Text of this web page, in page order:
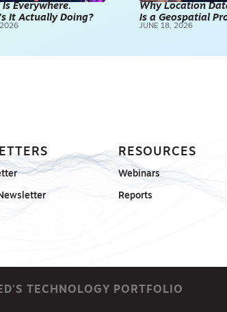
Is Everywhere.
It Actually Doing?
2026
Why Location
Is a Geospatial
JUNE 18, 2026
RESOURCES
Webinars
Reports
TECHNOLOGY PORTFOLIO